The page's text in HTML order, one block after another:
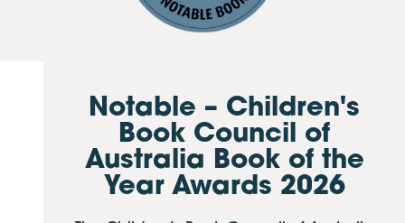
Notable – Children's
Book Council of
Australia Book of the
Year Awards 2026